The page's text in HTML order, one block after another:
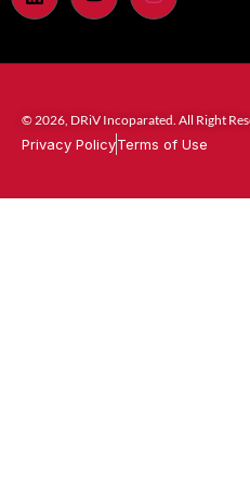
© 2026, DRiV Incoparated. All Right
Privacy PolicyTerms of Use